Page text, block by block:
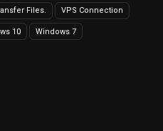
Files. VPS Connection
10 Windows 7